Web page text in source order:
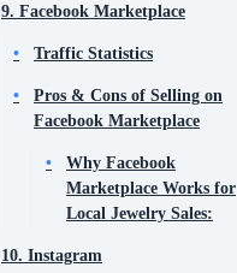
9. Facebook Marketplace
Traffic Statistics
Pros & Cons of Selling on
Facebook Marketplace
Why Facebook
Marketplace Works for
Local Jewelry Sales:
10. Instagram